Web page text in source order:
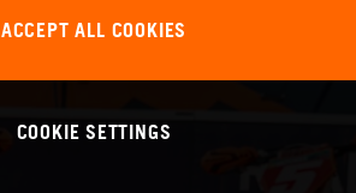
ACCEPT ALL COOKIES
COOKIE SETTINGS